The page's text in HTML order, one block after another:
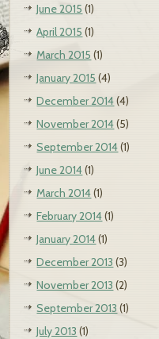
June 2015 (1)
April 2015 (1)
March 2015 (1)
January 2015 (4)
December 2014(4)
November 2014(5)
September 2014(1)
June 2014(1)
March 2014(1)
February 2014(1)
January 2014(1)
December 2013 (3)
November 2013 (2)
September 2013 (1)
July 2013 (1)